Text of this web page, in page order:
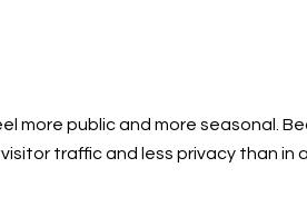
public and more seasonal.
traffic and less privacy than in